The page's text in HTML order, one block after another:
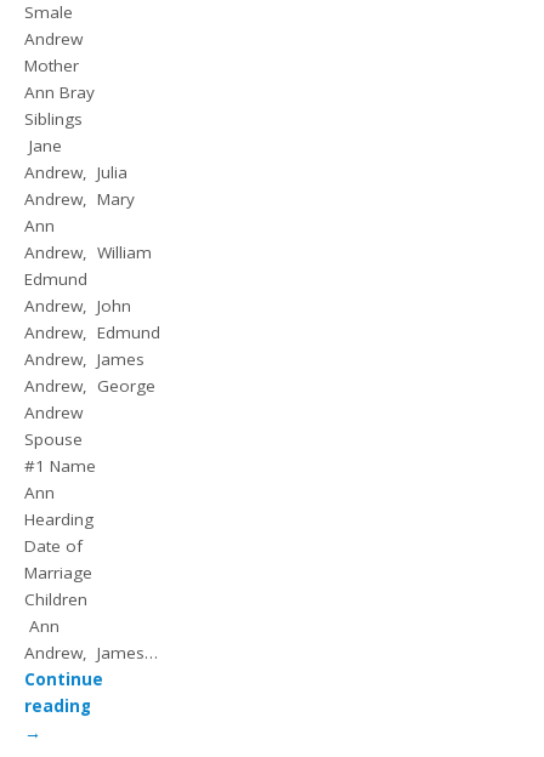
Smale
Andrew
Mother
Ann Bray
Siblings
Jane
Andrew, Julia
Andrew, Mary
Ann
Andrew, William
Edmund
Andrew, John
Andrew, Edmund
Andrew, James
Andrew, George
Andrew
Spouse
#1 Name
Ann
Hearding
Date of
Marriage
Children
Ann
Andrew, James…
Continue
reading
→